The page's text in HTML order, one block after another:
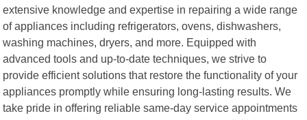
extensive knowledge and expertise in repairing a wide range
of appliances including refrigerators, ovens, dishwashers,
washing machines, dryers, and more. Equipped with
advanced tools and up-to-date techniques, we strive to
provide efficient solutions that restore the functionality of your
appliances promptly while ensuring long-lasting results. We
take pride in offering reliable same-day service appointments